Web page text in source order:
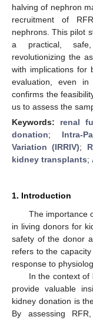
halving of nephron
recruitment of
nephrons. This pilot
a practical,
revolutionizing the
with implications for
evaluation, even
confirms the
us to assess the
Keywords: renal
donation; Intra-
Variation (IRRIV);
kidney transplants;
1. Introduction
The importance
in living donors for
safety of the donor
refers to the
response to
In the context of
provide valuable
kidney donation is
By assessing